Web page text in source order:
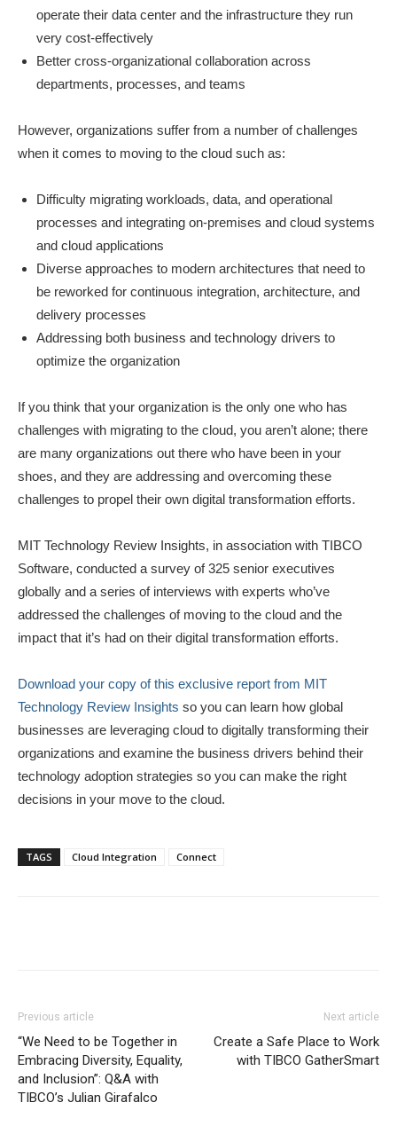
operate their data center and the infrastructure they run
very cost-effectively
Better cross-organizational collaboration across
departments, processes, and teams
However, organizations suffer from a number of challenges
when it comes to moving to the cloud such as:
Difficulty migrating workloads, data, and operational
processes and integrating on-premises and cloud systems
and cloud applications
Diverse approaches to modern architectures that need to
be reworked for continuous integration, architecture, and
delivery processes
Addressing both business and technology drivers to
optimize the organization
If you think that your organization is the only one who has
challenges with migrating to the cloud, you aren’t alone; there
are many organizations out there who have been in your
shoes, and they are addressing and overcoming these
challenges to propel their own digital transformation efforts.
MIT Technology Review Insights, in association with TIBCO
Software, conducted a survey of 325 senior executives
globally and a series of interviews with experts who’ve
addressed the challenges of moving to the cloud and the
impact that it’s had on their digital transformation efforts.
Download your copy of this exclusive report from MIT
Technology Review Insights so you can learn how global
businesses are leveraging cloud to digitally transforming their
organizations and examine the business drivers behind their
technology adoption strategies so you can make the right
decisions in your move to the cloud.
TAGS Cloud Integration Connect
Previous article
“We Need to be Together in
Embracing Diversity, Equality,
and Inclusion”: Q&A with
TIBCO’s Julian Girafalco
Next article
Create a Safe Place to Work
with TIBCO GatherSmart